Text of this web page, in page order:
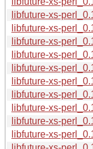
libfuture-xs-
libfuture-xs-
libfuture-xs-
libfuture-xs-
libfuture-xs-
libfuture-xs-
libfuture-xs-
libfuture-xs-
libfuture-xs-
libfuture-xs-